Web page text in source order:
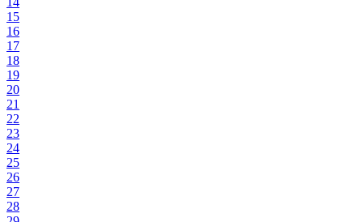
15
16
17
18
19
20
21
22
23
24
25
26
27
28